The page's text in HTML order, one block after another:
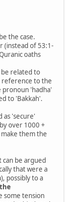
the case.
(instead of 53:1-
oaths
be related to
reference to the
'hadha'
to 'Bakkah'.
as 'secure'
over 1000 +
them the
be argued
that were a
possibly to a
some tension